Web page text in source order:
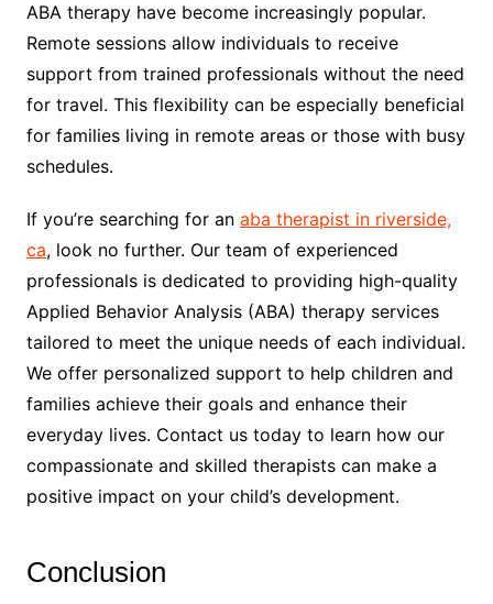
ABA therapy have become increasingly popular.
Remote sessions allow individuals to receive
support from trained professionals without the need
for travel. This flexibility can be especially beneficial
for families living in remote areas or those with busy
schedules.
If you’re searching for an aba therapist in riverside,
ca, look no further. Our team of experienced
professionals is dedicated to providing high-quality
Applied Behavior Analysis (ABA) therapy services
tailored to meet the unique needs of each individual.
We offer personalized support to help children and
families achieve their goals and enhance their
everyday lives. Contact us today to learn how our
compassionate and skilled therapists can make a
positive impact on your child’s development.
Conclusion